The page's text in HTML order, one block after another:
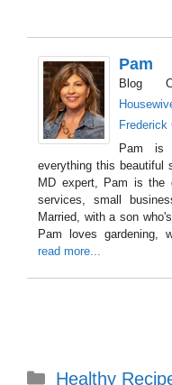
Pam
Blog
Frederick
Pam is
everything this beautiful
MD expert, Pam is the
services, small
Married, with a son
Pam loves gardening,
read more...
Categories
Healthy